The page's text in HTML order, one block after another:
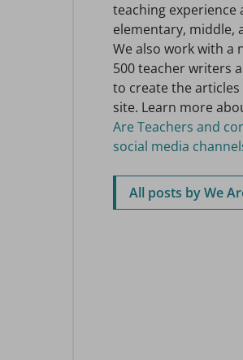
teaching experience
elementary, middle,
We also work with a
500 teacher writers
to create the
site. Learn more
Are Teachers and
social media
All posts by We